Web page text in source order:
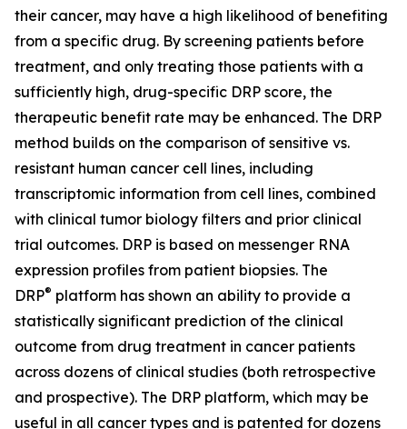
their cancer, may have a high likelihood of benefiting
from a specific drug. By screening patients before
treatment, and only treating those patients with a
sufficiently high, drug-specific DRP score, the
therapeutic benefit rate may be enhanced. The DRP
method builds on the comparison of sensitive vs.
resistant human cancer cell lines, including
transcriptomic information from cell lines, combined
with clinical tumor biology filters and prior clinical
trial outcomes. DRP is based on messenger RNA
expression profiles from patient biopsies. The
DRP® platform has shown an ability to provide a
statistically significant prediction of the clinical
outcome from drug treatment in cancer patients
across dozens of clinical studies (both retrospective
and prospective). The DRP platform, which may be
useful in all cancer types and is patented for dozens